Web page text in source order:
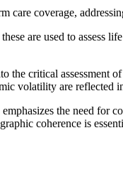
care coverage,
are used to assess
the critical assessment
volatility are reflected
the need for
coherence is